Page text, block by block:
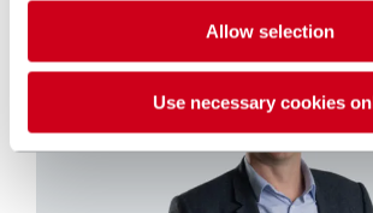
Allow selection
Use necessary cookies